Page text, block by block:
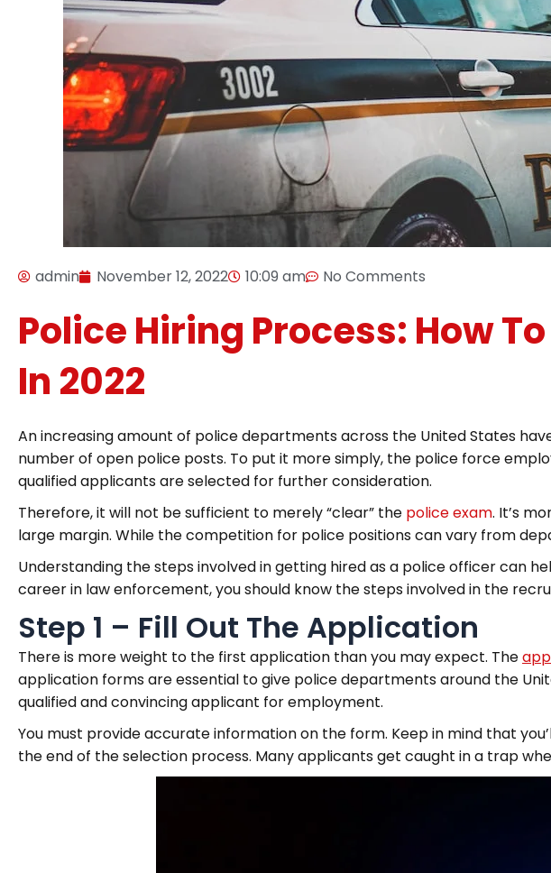
admin November 12, 2022 10:09 am No Comments
Police Hiring Process: How
In 2022
An increasing amount of police departments across the United States
number of open police posts. To put it more simply, the police force
qualified applicants are selected for further consideration.
Therefore, it will not be sufficient to merely “clear” the police exam. It’s
large margin. While the competition for police positions can vary from
Understanding the steps involved in getting hired as a police officer can
career in law enforcement, you should know the steps involved in the
Step 1 – Fill Out The Application
There is more weight to the first application than you may expect. The
application forms are essential to give police departments around the
qualified and convincing applicant for employment.
You must provide accurate information on the form. Keep in mind that
the end of the selection process. Many applicants get caught in a trap